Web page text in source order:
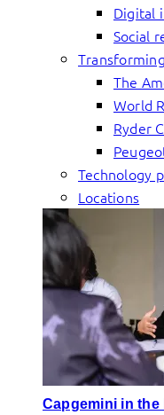
Digital
Social
The
World
Ryder
Technology
Locations
Capgemini in